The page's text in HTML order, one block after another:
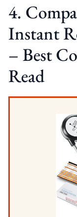
4.
Instant
– Best
Read